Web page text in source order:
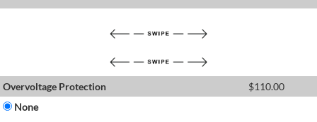
Overvoltage Protection $110.00
None